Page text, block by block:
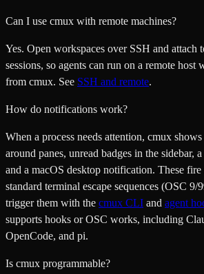
Can I use cmux with remote machines?
Yes. Open workspaces over SSH and attach
sessions, so agents can run on a remote
from cmux. See SSH and remote.
How do notifications work?
When a process needs attention, cmux
around panes, unread badges in the sidebar,
and a macOS desktop notification. These
standard terminal escape sequences (OSC 9/
trigger them with the cmux CLI and agent
supports hooks or OSC works, including
OpenCode, and pi.
Is cmux programmable?